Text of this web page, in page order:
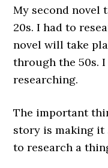
My second novel
20s. I had to
novel will take
through the 50s. I
researching.
The important
story is making it
to research a